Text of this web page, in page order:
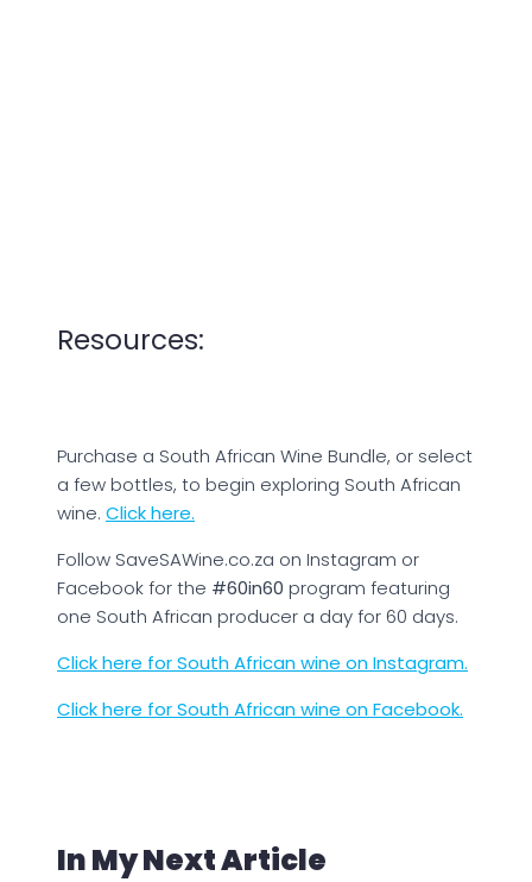
Resources:
Purchase a South African Wine Bundle, or select
a few bottles, to begin exploring South African
wine. Click here.
Follow SaveSAWine.co.za on Instagram or
Facebook for the #60in60 program featuring
one South African producer a day for 60 days.
Click here for South African wine on Instagram.
Click here for South African wine on Facebook.
In My Next Article